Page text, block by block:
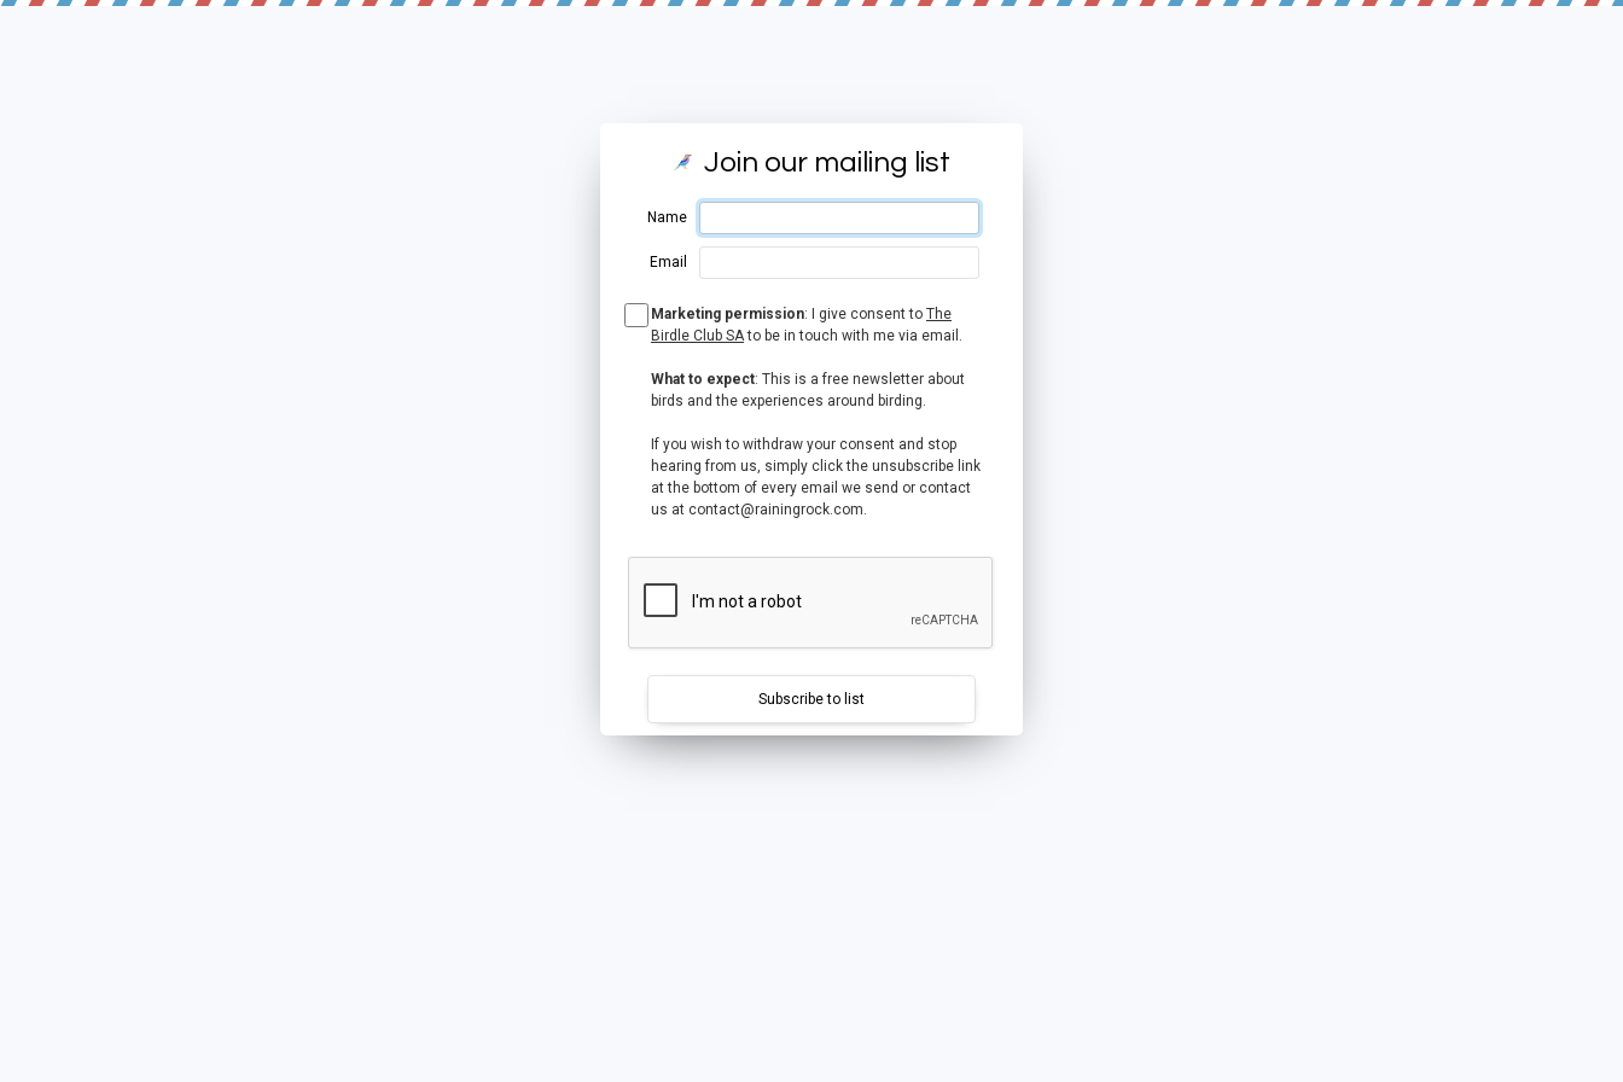
Join our mailing list
Name
Email
Marketing permission: I give consent to The
Birdle Club SAto be in touch with me via email.
What to expect: This is a free newsletter about
birds and the experiences around birding.
If you wish to withdraw your consent and stop
hearing from us, simply click the unsubscribe link
at the bottom of every email we send or contact
us at contact@rainingrock.com.
Subscribe to list